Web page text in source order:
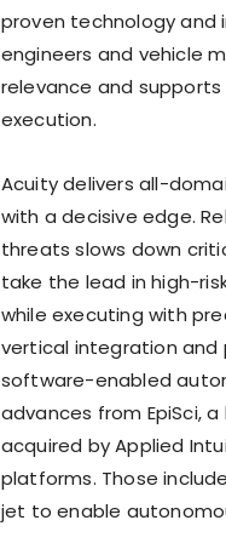
proven technology and
engineers and vehicle
relevance and
execution.
Acuity delivers all-
with a decisive edge.
threats slows down
take the lead in high-
while executing with
vertical integration and
software-enabled
advances from EpiSci,
acquired by Applied
platforms. Those
jet to enable